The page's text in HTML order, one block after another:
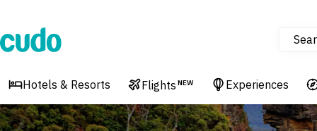
Cudo
Hotels & Resorts Flights NEW Experiences